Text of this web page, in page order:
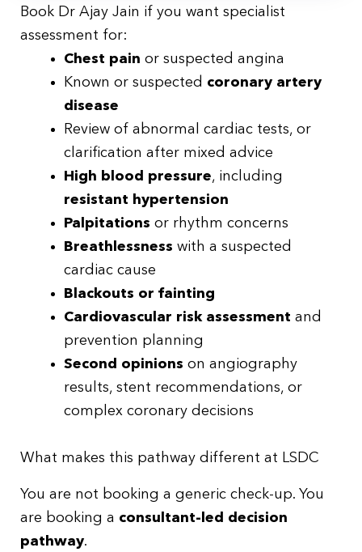
Book Dr Ajay Jain if you want specialist
assessment for:
Chest pain or suspected angina
Known or suspected coronary artery
disease
Review of abnormal cardiac tests, or
clarification after mixed advice
High blood pressure, including
resistant hypertension
Palpitations or rhythm concerns
Breathlessness with a suspected
cardiac cause
Blackouts or fainting
Cardiovascular risk assessment and
prevention planning
Second opinions on angiography
results, stent recommendations, or
complex coronary decisions
What makes this pathway different at LSDC
You are not booking a generic check-up. You
are booking a consultant-led decision
pathway.